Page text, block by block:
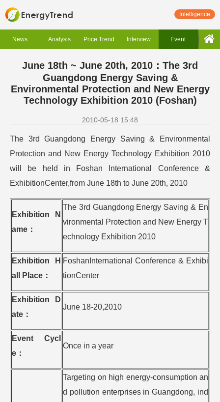
Intelligence
News Analysis Price Trend Interview Event
June 18th ~ June 20th, 2010：The 3rd
Guangdong Energy Saving &
Environmental Protection and New Energy
Technology Exhibition 2010 (Foshan)
2010-05-18 15:48
The 3rd Guangdong Energy Saving & Environmental
Protection and New Energy Technology Exhibition 2010
will be held in Foshan International Conference &
ExhibitionCenter,from June 18th to June 20th, 2010
Exhibition N
ame ：
The 3rd Guangdong Energy Saving & En
vironmental Protection and New Energy T
echnology Exhibition 2010
Exhibition H
all Place ：
FoshanInternational Conference & Exhibi
tionCenter
Exhibition D
ate ：
June 18-20,2010
Event Cycl
e ：
Once in a year
Targeting on high energy-consumption an
d pollution enterprises in Guangdong, ind